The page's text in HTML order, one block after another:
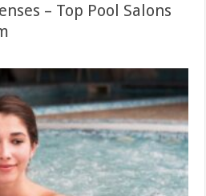
– Top Pool Salons